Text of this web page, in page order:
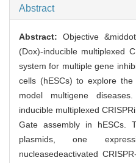
Abstract
Abstract:Objective
(Dox)-inducible multiplexed
system for multiple gene
cells (hESCs) to explore
model multigene
inducible multiplexed
Gate assembly in hESCs.
plasmids, one
nucleasedeactivated